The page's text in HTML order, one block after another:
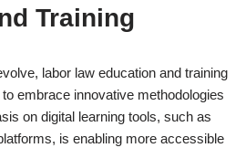
Training
labor law education and training
embrace innovative methodologies
on digital learning tools, such as
is enabling more accessible